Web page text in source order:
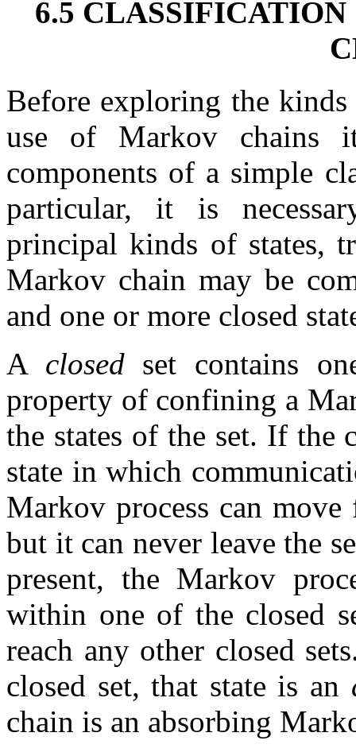
6.5
Before exploring the
use of Markov chains
components of a simple
particular, it is
principal kinds of states,
Markov chain may be
and one or more closed
A closed set contains
property of confining a
the states of the set. If the
state in which
Markov process can
but it can never leave the
present, the Markov
within one of the closed
reach any other closed
closed set, that state is an
chain is an absorbing